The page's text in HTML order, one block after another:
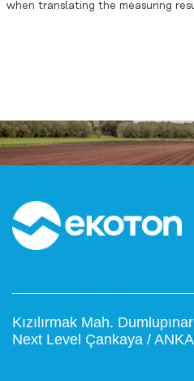
when translating the measuring
Kızılırmak Mah.
Next Level Çankaya /